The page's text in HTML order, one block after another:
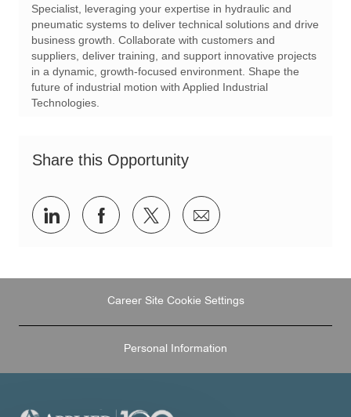
Specialist, leveraging your expertise in hydraulic and
pneumatic systems to deliver technical solutions and drive
business growth. Collaborate with customers and
suppliers, deliver training, and support innovative projects
in a dynamic, growth-focused environment. Shape the
future of industrial motion with Applied Industrial
Technologies.
Share this Opportunity
Share
via
Share
via
Share
via
Share
via
Career Site Cookie Settings
Personal Information